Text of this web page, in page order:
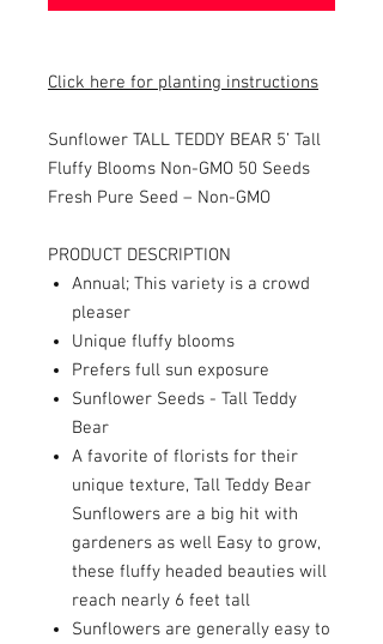
Click here for planting instructions
Sunflower TALL TEDDY BEAR 5’ Tall
Fluffy Blooms Non-GMO 50 Seeds
Fresh Pure Seed – Non-GMO
PRODUCT DESCRIPTION
Annual; This variety is a crowd
pleaser
Unique fluffy blooms
Prefers full sun exposure
Sunflower Seeds - Tall Teddy
Bear
A favorite of florists for their
unique texture, Tall Teddy Bear
Sunflowers are a big hit with
gardeners as well Easy to grow,
these fluffy headed beauties will
reach nearly 6 feet tall
Sunflowers are generally easy to